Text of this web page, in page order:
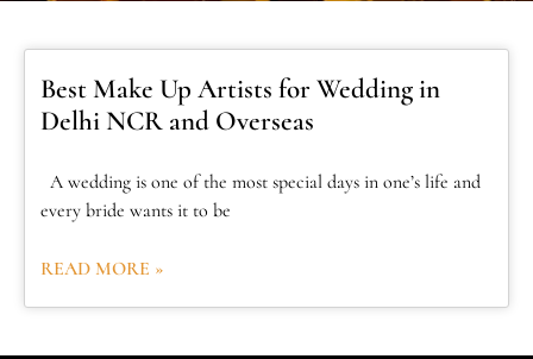
Best Make Up Artists for Wedding in
Delhi NCR and Overseas
A wedding is one of the most special days in one’s life and
every bride wants it to be
READ MORE »